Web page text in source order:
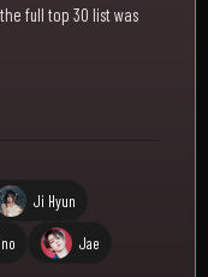
full top 30 list was
Ji Hyun
Jae